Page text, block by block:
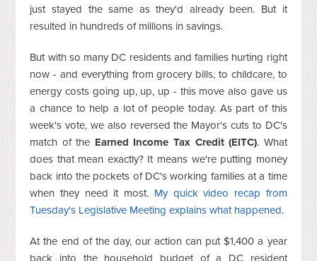
just stayed the same as they'd already been. But it
resulted in hundreds of millions in savings.
But with so many DC residents and families hurting right
now - and everything from grocery bills, to childcare, to
energy costs going up, up, up - this move also gave us
a chance to help a lot of people today. As part of this
week's vote, we also reversed the Mayor's cuts to DC's
match of the Earned Income Tax Credit (EITC). What
does that mean exactly? It means we're putting money
back into the pockets of DC's working families at a time
when they need it most. My quick video recap from
Tuesday's Legislative Meeting explains what happened.
At the end of the day, our action can put $1,400 a year
back into the household budget of a DC resident